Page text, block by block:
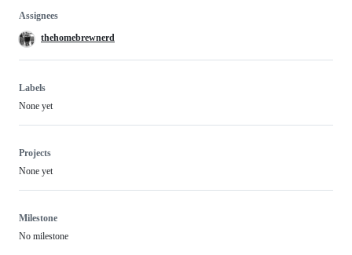
Assignees
thehomebrewnerd
Labels
None yet
Projects
None yet
Milestone
No milestone